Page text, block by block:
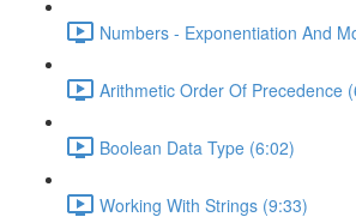
Numbers - Exponentiation And
Arithmetic Order Of Precedence
Boolean Data Type (6:02)
Working With Strings (9:33)